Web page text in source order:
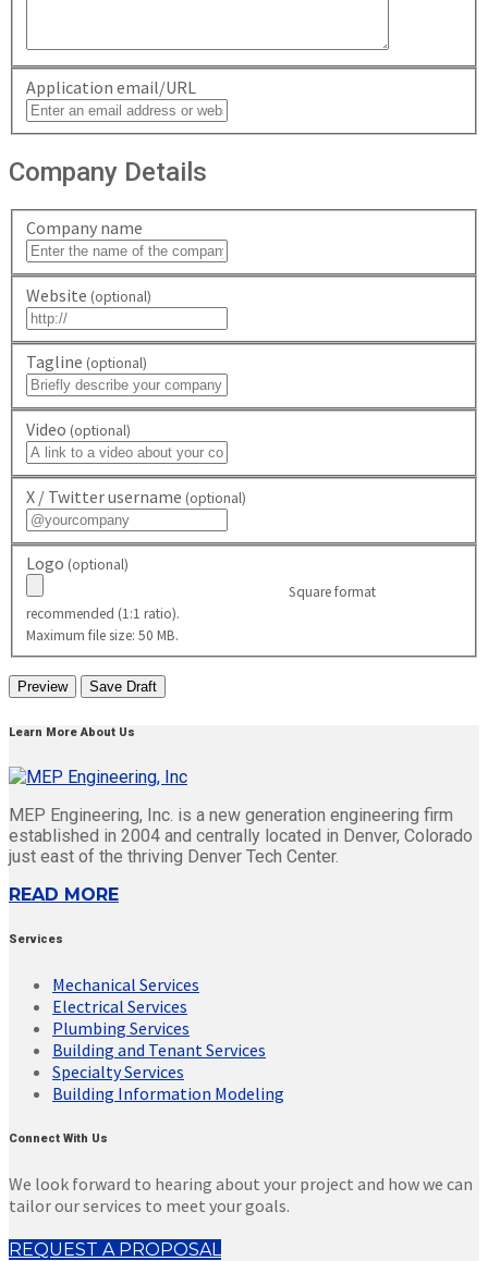
Application email/URL
Company Details
Company name
Website (optional)
Tagline (optional)
Video (optional)
X / Twitter username (optional)
Logo (optional)
Square format
recommended (1:1 ratio).
Maximum file size: 50 MB.
Learn More About Us
MEP Engineering, Inc. is a new generation engineering firm
established in 2004 and centrally located in Denver, Colorado
just east of the thriving Denver Tech Center.
READ MORE
Services
Mechanical Services
Electrical Services
Plumbing Services
Building and Tenant Services
Specialty Services
Building Information Modeling
Connect With Us
We look forward to hearing about your project and how we can
tailor our services to meet your goals.
REQUEST A PROPOSAL